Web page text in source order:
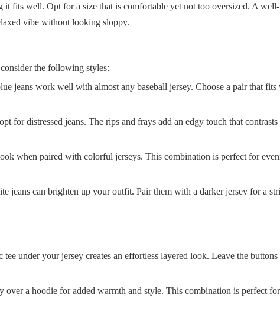
it fits well. Opt for a size that is comfortable yet not too oversized. A
vibe without looking sloppy.
the following styles:
jeans work well with almost any baseball jersey. Choose a pair that fits
for distressed jeans. The rips and frays add an edgy touch that
when paired with colorful jerseys. This combination is perfect for
jeans can brighten up your outfit. Pair them with a darker jersey for a
under your jersey creates an effortless layered look. Leave the
over a hoodie for added warmth and style. This combination is perfect